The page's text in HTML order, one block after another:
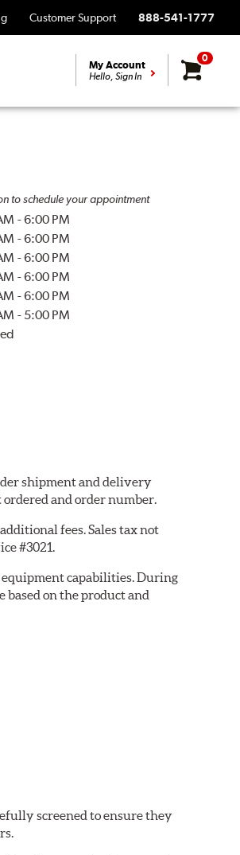
Customer Support 888-541-1777
My Account
Hello, Sign In
0
to schedule your appointment
-6:00 PM
-6:00 PM
-6:00 PM
-6:00 PM
-6:00 PM
- 5:00 PM
shipment and delivery
and order number.
fees. Sales tax not
#3021.
capabilities. During
on the product and
screened to ensure they